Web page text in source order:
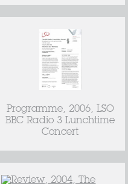
Programme, 2006, LSO
BBC Radio 3 Lunchtime
Concert